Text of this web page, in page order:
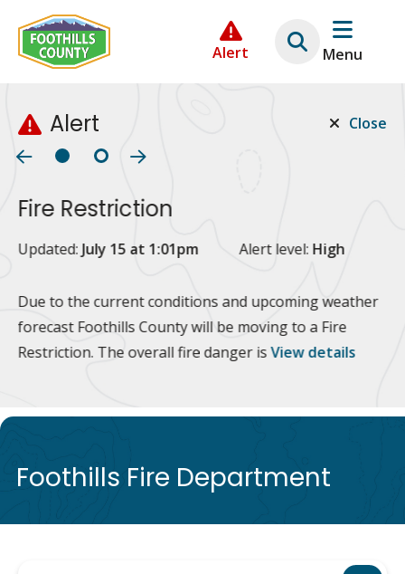
main
main
footer
Alert Menu
Alert Close
Fire Restriction
Updated: July 15 at 1:01pm Alert level: High
Due to the current conditions and upcoming weather
forecast Foothills County will be moving to a Fire
Restriction. The overall fire danger isView details
Foothills Fire Department